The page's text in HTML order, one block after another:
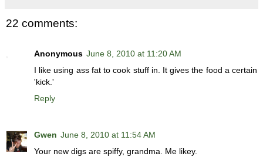
22 comments:
Anonymous June 8, 2010 at 11:20 AM
I like using ass fat to cook stuff in. It gives the food a certain
'kick.'
Reply
Gwen June 8, 2010 at 11:54 AM
Your new digs are spiffy, grandma. Me likey.